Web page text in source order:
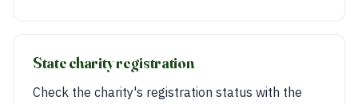
State charity registration
Check the charity's registration status with the